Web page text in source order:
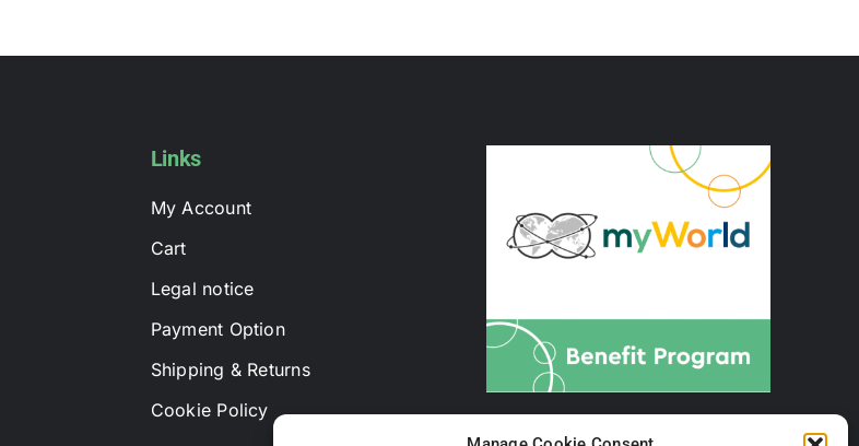
Links
My Account
Cart
Legal notice
Payment Option
Shipping & Returns
Cookie Policy